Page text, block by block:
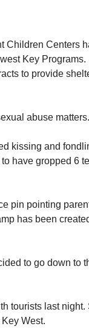
Children Centers
Key
to provide
abuse matters.
kissing and
have gropped 6
pin pointing
has been
to go down to
tourists last
West.